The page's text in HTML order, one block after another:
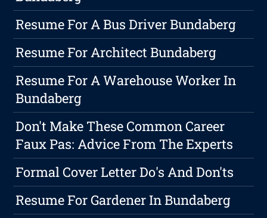
Resume For A Bus Driver Bundaberg
Resume For Architect Bundaberg
Resume For A Warehouse Worker In
Bundaberg
Don't Make These Common Career
Faux Pas: Advice From The Experts
Formal Cover Letter Do's And Don'ts
Resume For Gardener In Bundaberg